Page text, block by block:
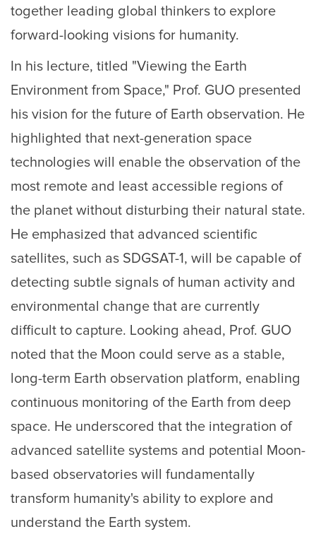
together leading global thinkers to explore
forward-looking visions for humanity.
In his lecture, titled "Viewing the Earth
Environment from Space," Prof. GUO presented
his vision for the future of Earth observation. He
highlighted that next-generation space
technologies will enable the observation of the
most remote and least accessible regions of
the planet without disturbing their natural state.
He emphasized that advanced scientific
satellites, such as SDGSAT-1, will be capable of
detecting subtle signals of human activity and
environmental change that are currently
difficult to capture. Looking ahead, Prof. GUO
noted that the Moon could serve as a stable,
long-term Earth observation platform, enabling
continuous monitoring of the Earth from deep
space. He underscored that the integration of
advanced satellite systems and potential Moon-
based observatories will fundamentally
transform humanity's ability to explore and
understand the Earth system.